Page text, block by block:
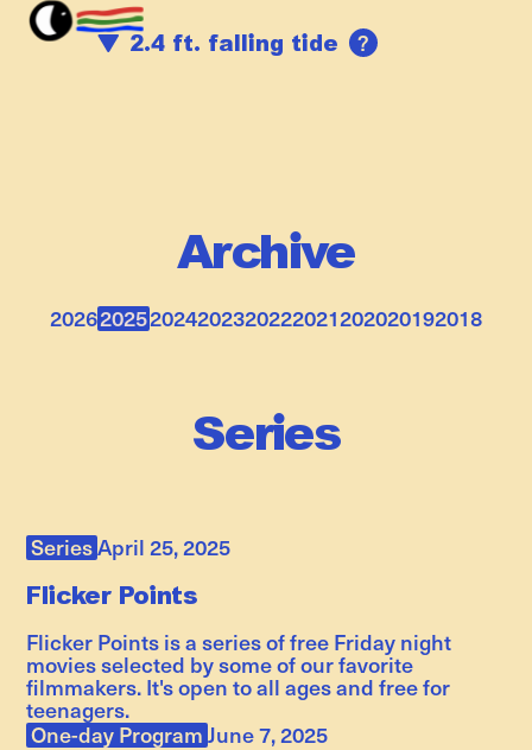
2.4 ft. falling tide ?
Archive
202620252024202320222021202020192018
Series
SeriesApril 25, 2025
Flicker Points
Flicker Points is a series of free Friday night
movies selected by some of our favorite
filmmakers. It's open to all ages and free for
teenagers.
One-day Program June 7, 2025